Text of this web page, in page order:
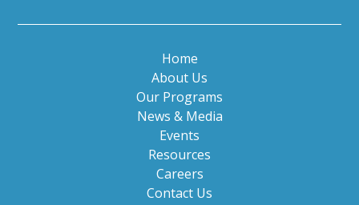
Home
About Us
Our Programs
News & Media
Events
Resources
Careers
Contact Us